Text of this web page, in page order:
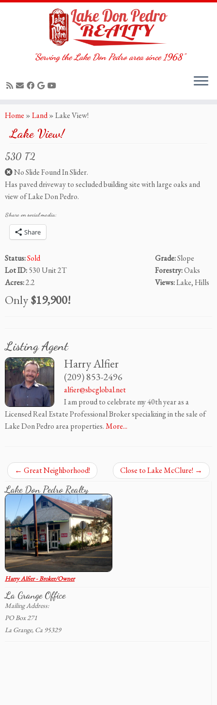
content
"Serving the Lake Don Pedro area since 1968"
Home »Land»Lake View!
Lake View!
530 T2
No Slide Found In Slider.
Has paved driveway to secluded building site with large oaks and
view of Lake Don Pedro.
Share on social media:
Share
Status:Sold
Lot ID:530 Unit 2T
Acres:2.2
Grade:Slope
Forestry:Oaks
Views:Lake, Hills
Only$19,900!
Listing Agent
Harry Alfier
(209) 853-2496
alfier@sbcglobal.net
I am proud to celebrate my 40th year as a
Licensed Real Estate Professional Broker specializing in the sale of
Lake Don Pedro area properties.More...
← Great Neighborhood! Close to Lake McClure! →
Lake Don Pedro Realty
Harry Alfier - Broker/Owner
La Grange Office
Mailing Address:
PO Box 271
La Grange, Ca 95329